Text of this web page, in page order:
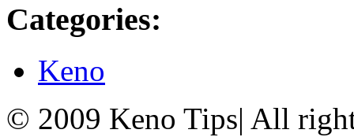
Categories:
Keno
© 2009 Keno Tips| All